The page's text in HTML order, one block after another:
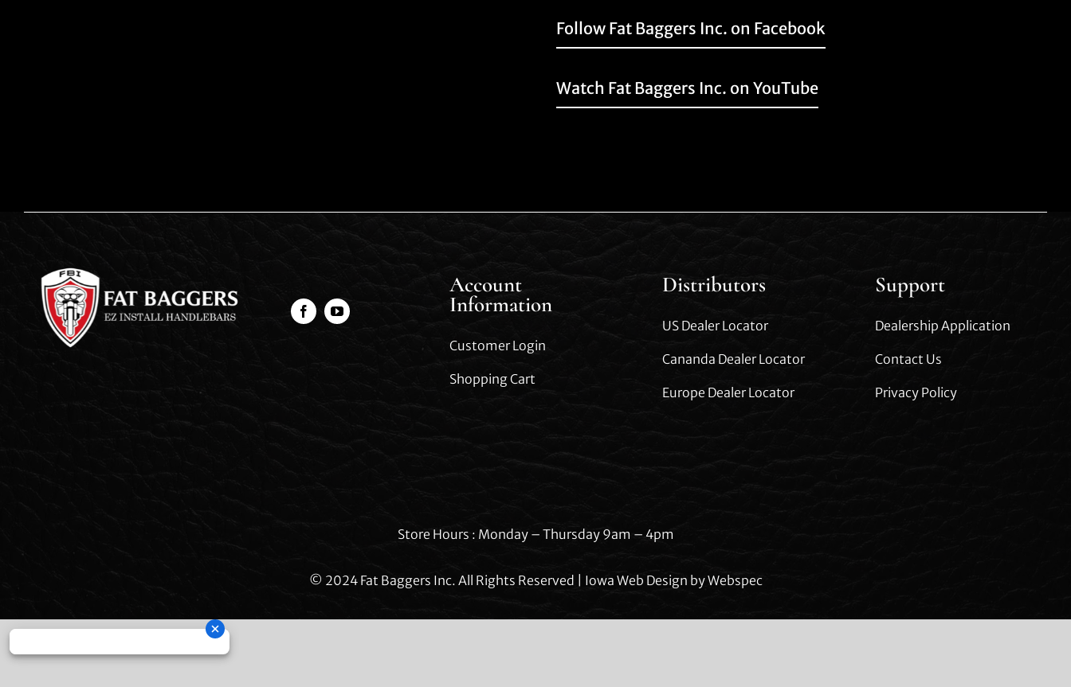
Follow Fat Baggers Inc. on Facebook
Watch Fat Baggers Inc. on YouTube
Account
Information
Customer Login
Shopping Cart
Distributors
US Dealer Locator
Cananda Dealer Locator
Europe Dealer Locator
Support
Dealership Application
Contact Us
Privacy Policy
Store Hours : Monday – Thursday 9am – 4pm
© 2024 Fat Baggers Inc. All Rights Reserved | Iowa Web Design byWebspec